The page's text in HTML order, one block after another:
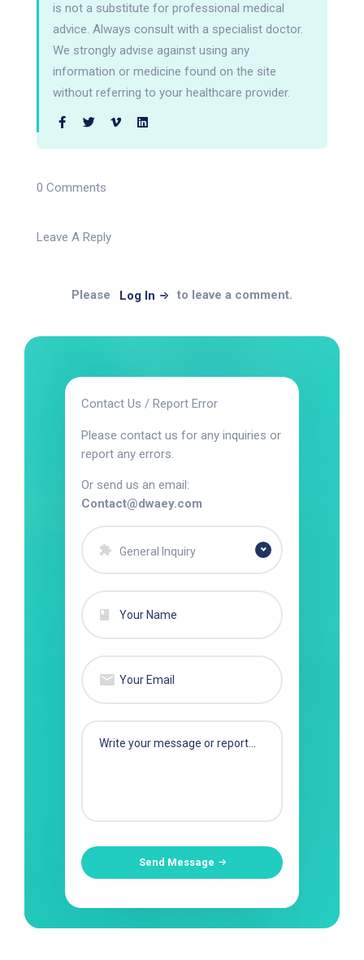
is not a substitute for professional medical
advice. Always consult with a specialist doctor.
We strongly advise against using any
information or medicine found on the site
without referring to your healthcare provider.
0 Comments
Leave A Reply
Please Log In to leave a comment.
Contact Us / Report Error
Please contact us for any inquiries or
report any errors.
Or send us an email:
Contact@dwaey.com
General Inquiry
Send Message